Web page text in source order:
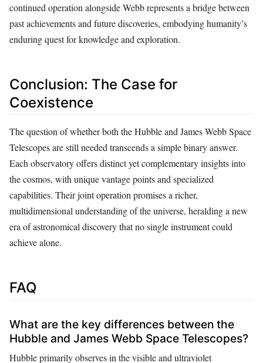
continued operation alongside Webb represents a bridge between
past achievements and future discoveries, embodying humanity’s
enduring quest for knowledge and exploration.
Conclusion: The Case for
Coexistence
The question of whether both the Hubble and James Webb Space
Telescopes are still needed transcends a simple binary answer.
Each observatory offers distinct yet complementary insights into
the cosmos, with unique vantage points and specialized
capabilities. Their joint operation promises a richer,
multidimensional understanding of the universe, heralding a new
era of astronomical discovery that no single instrument could
achieve alone.
FAQ
What are the key differences between the
Hubble and James Webb Space Telescopes?
Hubble primarily observes in the visible and ultraviolet